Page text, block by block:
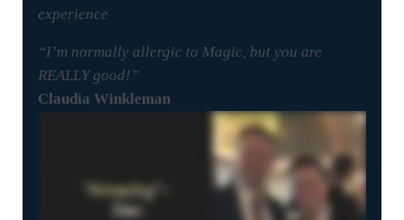
experience
“I’m normally allergic to Magic, but you are
REALLY good!”
Claudia Winkleman